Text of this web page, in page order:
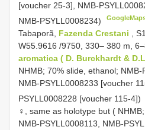
[voucher 25-3], NMB-
NMB-PSYLL0008234)
Tabaporã, Fazenda Crestani
,
W55.9616 /9750, 330– 380 m,
aromatica ( D. Burckhardt &
NHMB; 70% slide, ethanol; NMB-
NMB-PSYLL0008233 [voucher
PSYLL0008228 [voucher 115-4])
♀, same as holotype but (
NMB-PSYLL0008113, NMB-